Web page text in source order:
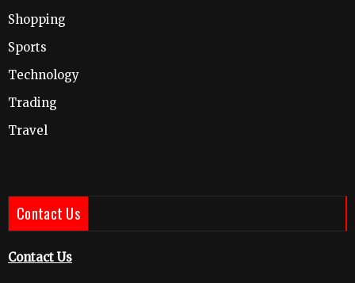
Shopping
Sports
Technology
Trading
Travel
Contact Us
Contact Us